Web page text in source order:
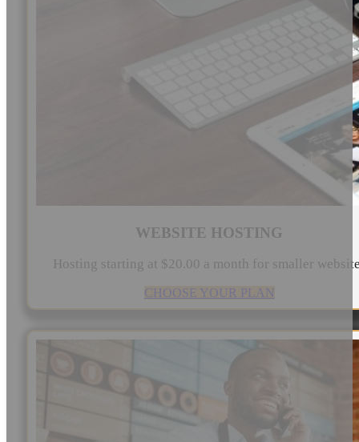
WEBSITE HOSTING
Hosting starting at $20.00 a month for smaller
CHOOSE YOUR PLAN